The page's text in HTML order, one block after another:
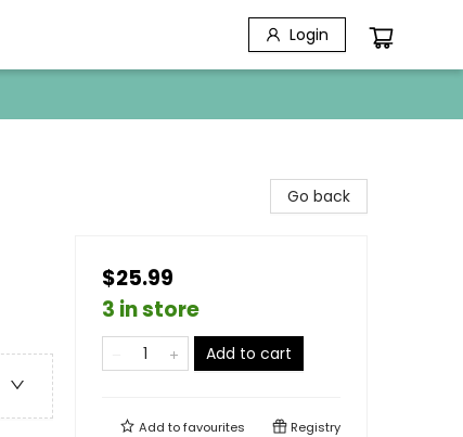
Login
Go back
$25.99
3 in store
Add to cart
Add tofavourites Registry